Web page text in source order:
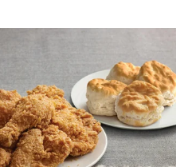
A
CLICK TO EXPAND OR COLLAPSE
MORE
Help